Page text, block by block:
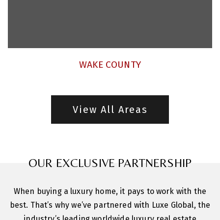
WAKE COUNTY
View All Areas
OUR EXCLUSIVE PARTNERSHIP
When buying a luxury home, it pays to work with the
best. That’s why we’ve partnered with Luxe Global, the